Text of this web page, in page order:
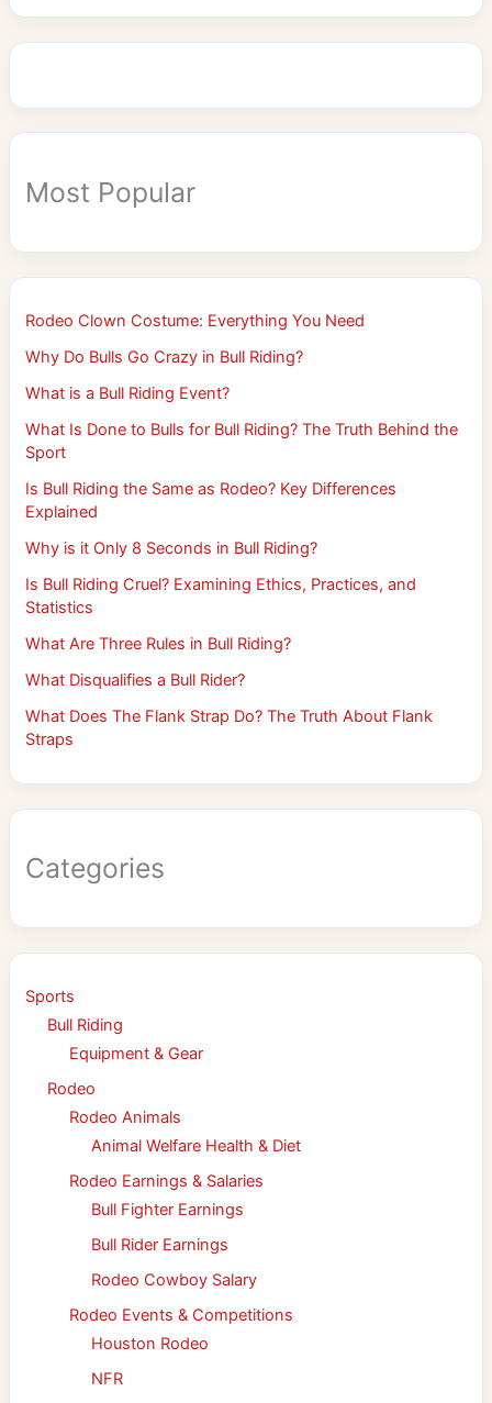
Most Popular
Rodeo Clown Costume: Everything You Need
Why Do Bulls Go Crazy in Bull Riding?
What is a Bull Riding Event?
What Is Done to Bulls for Bull Riding? The Truth Behind the
Sport
Is Bull Riding the Same as Rodeo? Key Differences
Explained
Why is it Only 8 Seconds in Bull Riding?
Is Bull Riding Cruel? Examining Ethics, Practices, and
Statistics
What Are Three Rules in Bull Riding?
What Disqualifies a Bull Rider?
What Does The Flank Strap Do? The Truth About Flank
Straps
Categories
Sports
Bull Riding
Equipment & Gear
Rodeo
Rodeo Animals
Animal Welfare Health & Diet
Rodeo Earnings & Salaries
Bull Fighter Earnings
Bull Rider Earnings
Rodeo Cowboy Salary
Rodeo Events & Competitions
Houston Rodeo
NFR